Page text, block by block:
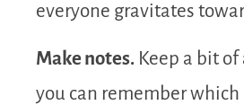
everyone gravitates
Make notes. Keep a bit
you can remember